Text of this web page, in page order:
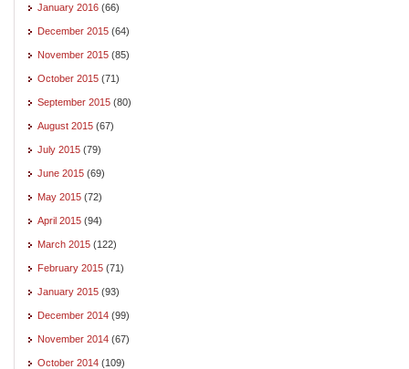
January 2016 (66)
December 2015 (64)
November 2015 (85)
October 2015 (71)
September 2015 (80)
August 2015 (67)
July 2015 (79)
June 2015 (69)
May 2015 (72)
April 2015 (94)
March 2015 (122)
February 2015 (71)
January 2015 (93)
December 2014 (99)
November 2014 (67)
October 2014 (109)